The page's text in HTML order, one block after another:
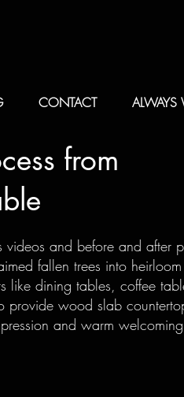
CONTACT
from
videos and before and after
fallen trees into
like dining tables, coffee
provide wood slab
and warm